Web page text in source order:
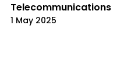
Telecommunications
1 May 2025